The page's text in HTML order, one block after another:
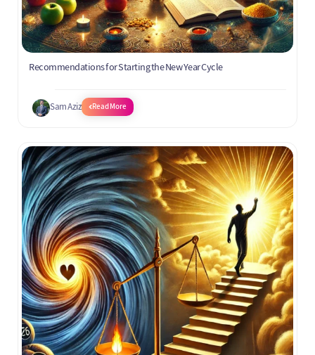
Recommendations for Starting the New Year Cycle
Sam Aziz Read More